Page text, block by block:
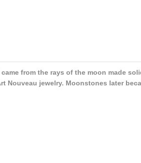
from the rays of the moon made
Nouveau jewelry. Moonstones later